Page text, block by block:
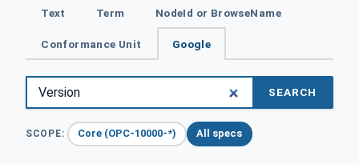
Text Term NodeId or BrowseName
Conformance Unit Google
SEARCH
SCOPE: Core (OPC-10000-*) All specs